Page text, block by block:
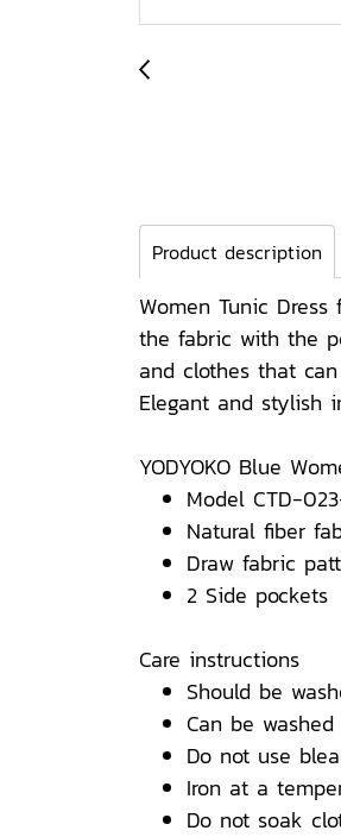
Product description
Women Tunic
the fabric with the
and clothes that
Elegant and stylish
YODYOKO Blue
Model CTD-
Natural fiber
Draw fabric
2 Side pockets
Care instructions
Should be
Can be
Do not use
Iron at a
Do not soak